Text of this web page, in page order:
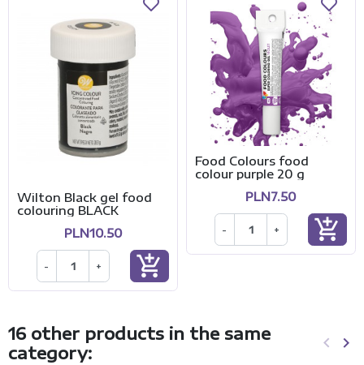
Wilton Black gel food
colouring BLACK
PLN10.50
- + add_shopping_cart
Food Colours food
colour purple 20 g
PLN7.50
- + add_shopping_cart
16 other products in the same
category:
keyboard_arrow_left keyboard_arrow_right